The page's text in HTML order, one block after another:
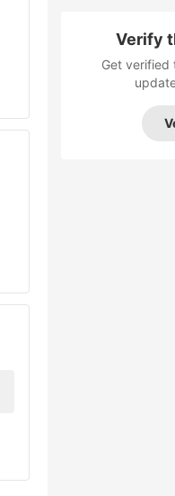
Verify
Get verified